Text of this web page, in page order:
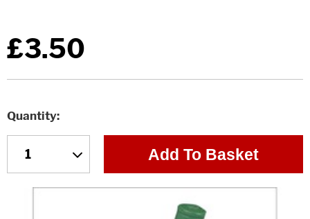
£3.50
Quantity
Add To Basket